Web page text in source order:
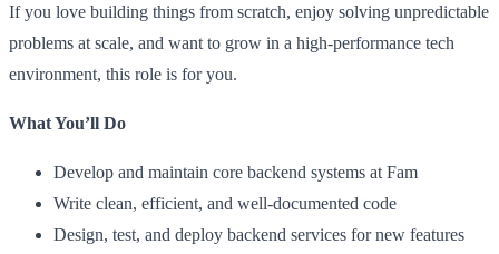
If you love building things from scratch, enjoy solving unpredictable
problems at scale, and want to grow in a high-performance tech
environment, this role is for you.
What You’ll Do
Develop and maintain core backend systems at Fam
Write clean, efficient, and well-documented code
Design, test, and deploy backend services for new features